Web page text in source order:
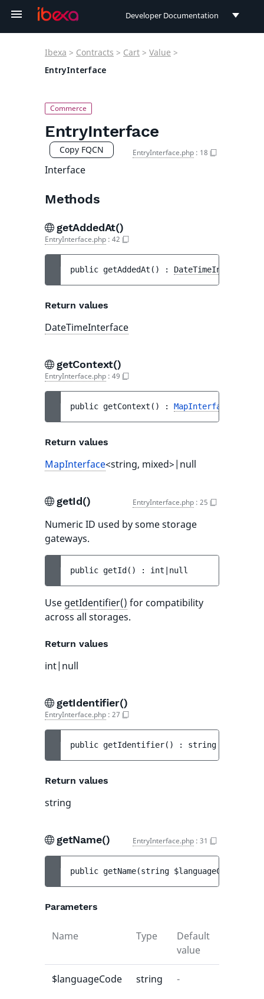
Developer Documentation
Ibexa > Contracts > Cart > Value >
EntryInterface
EntryInterface
Copy FQCN EntryInterface.php : 18
Interface
Methods
getAddedAt()
EntryInterface.php : 42
public getAddedAt ( ) : DateTimeInterface
Return values
DateTimeInterface
getContext()
EntryInterface.php : 49
public getContext ( ) : MapInterface
Return values
MapInterface<string, mixed>|null
getId() EntryInterface.php : 25
Numeric ID used by some storage
gateways.
public getId ( ) : int|null
Use getIdentifier() for compatibility
across all storages.
Return values
int|null
getIdentifier()
EntryInterface.php : 27
public getIdentifier( ) : string
Return values
string
getName() EntryInterface.php : 31
public getName(string $languageCode
Parameters
Name Type
Default
value
$languageCode string -